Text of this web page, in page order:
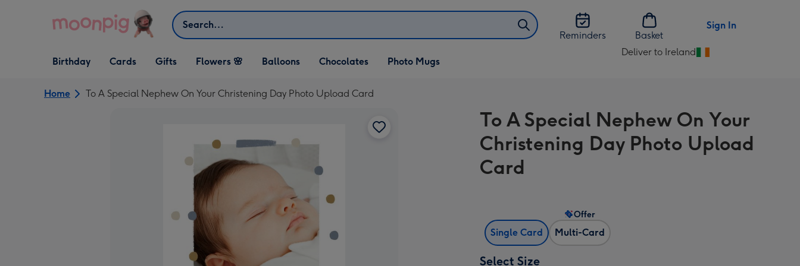
Search
Reminders
Basket
Sign In
Open Birthday
dropdown
Birthday
Open Cards
dropdown
Cards
Open Gifts
dropdown
Gifts Flowers 🌸 Balloons Chocolates Photo Mugs
Deliver to Ireland
Change
Ireland
Home To A Special Nephew On Your Christening Day Photo Upload Card
To A Special Nephew On Your
Christening Day Photo Upload
Card
Single Card Multi-Card
Offer
Select Size